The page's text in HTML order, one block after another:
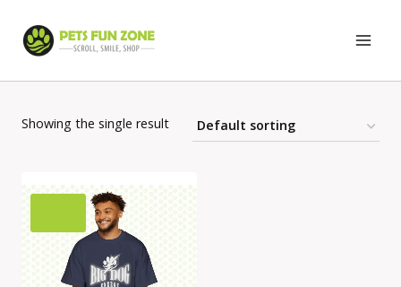
Showing the single result